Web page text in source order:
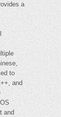
a
to
and
and